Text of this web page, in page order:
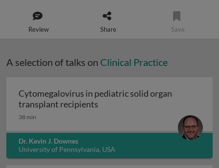
Review Share Save
A selection of talks on Clinical Practice
Cytomegalovirus in pediatric solid organ
transplant recipients
38 min
Dr. Kevin J. Downes
University of Pennsylvania, USA